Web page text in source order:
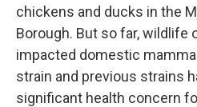
chickens and ducks in the
Borough. But so far, wildlife
impacted domestic
strain and previous strains
significant health concern